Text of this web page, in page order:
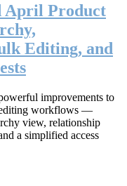
April Product
Editing, and
improvements to
editing workflows —
view, relationship
a simplified access